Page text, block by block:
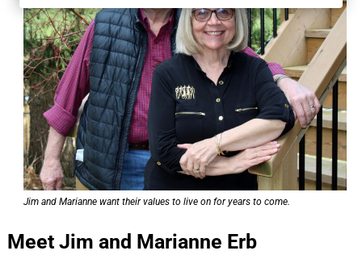
Jim and Marianne want their values to live on for years to come.
Meet Jim and Marianne Erb